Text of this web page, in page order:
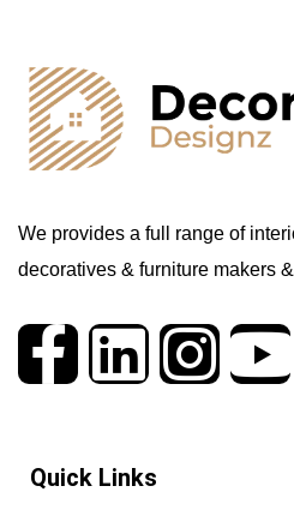
We provides a full range of
decoratives & furniture makers
Quick Links